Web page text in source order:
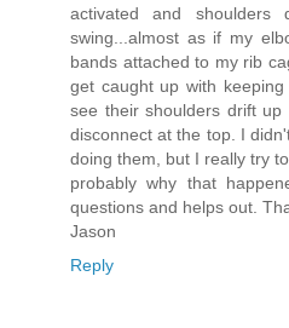
activated and
swing...almost as if my
bands attached to my rib
get caught up with
see their shoulders drift
disconnect at the top. I
doing them, but I really try
probably why that
questions and helps out.
Jason
Reply